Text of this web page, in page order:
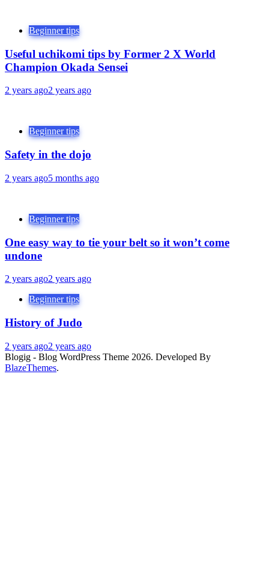
Beginner tips
Useful uchikomi tips by Former 2 X World
Champion Okada Sensei
2 years ago2 years ago
Beginner tips
Safety in the dojo
2 years ago5 months ago
Beginner tips
One easy way to tie your belt so it won’t come
undone
2 years ago2 years ago
Beginner tips
History of Judo
2 years ago2 years ago
Blogig - Blog WordPress Theme 2026. Developed By
BlazeThemes.